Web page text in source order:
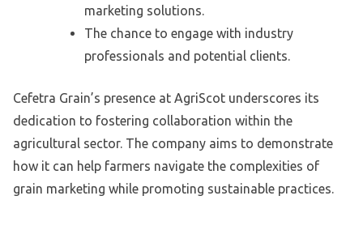
marketing solutions.
The chance to engage with industry
professionals and potential clients.
Cefetra Grain’s presence at AgriScot underscores its
dedication to fostering collaboration within the
agricultural sector. The company aims to demonstrate
how it can help farmers navigate the complexities of
grain marketing while promoting sustainable practices.